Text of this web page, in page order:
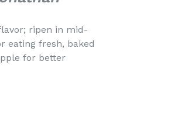
ripen in mid-
eating fresh, baked
for better